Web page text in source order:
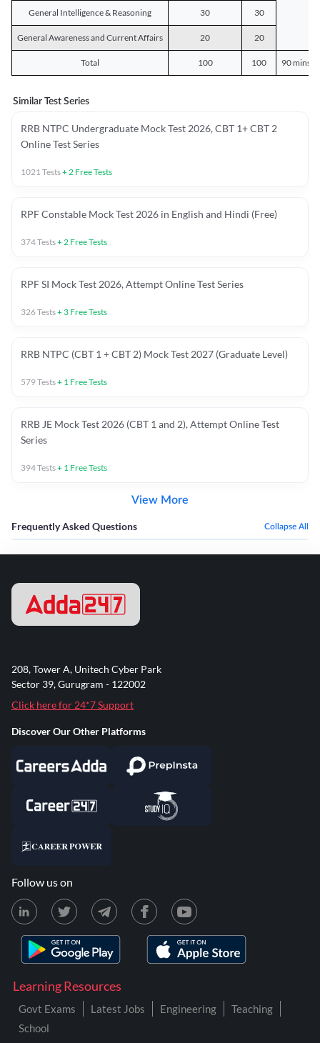
General Intelligence & Reasoning 30 30
General Awareness and Current Affairs 20 20
Total 100 100 90 mins
Similar Test Series
RRB NTPC Undergraduate Mock Test 2026, CBT 1+ CBT 2
Online Test Series
1021Tests+2 Free Tests
RPF Constable Mock Test 2026 in English and Hindi (Free)
374Tests+2 Free Tests
RPF SI Mock Test 2026, Attempt Online Test Series
326Tests+ 3 Free Tests
RRB NTPC (CBT 1 + CBT 2) Mock Test 2027 (Graduate Level)
579Tests+ 1 Free Tests
RRB JE Mock Test 2026 (CBT 1 and 2), Attempt Online Test
Series
394Tests+ 1 Free Tests
View More
Frequently Asked Questions Collapse All
Learning Resources
Govt Exams Latest Jobs Engineering
Teaching
School
208, Tower A, Unitech Cyber Park
Sector 39, Gurugram - 122002
Click here for 24*7 Support
Discover Our Other Platforms
Follow us on